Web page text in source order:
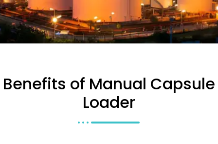
Benefits of Manual Capsule
Loader